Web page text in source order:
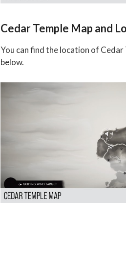
Cedar Temple Map and
You can find the location of Cedar
below.